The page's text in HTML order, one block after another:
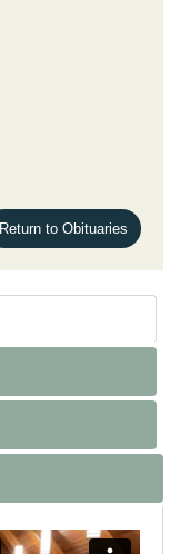
Return to Obituaries